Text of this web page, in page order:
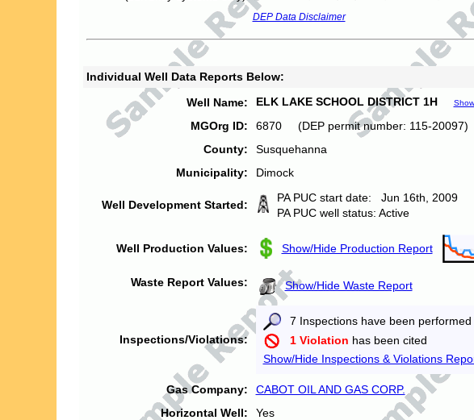
DEP Data Disclaimer
Individual Well Data Reports Below:
Well Name:
ELK LAKE SCHOOL DISTRICT 1H
MGOrg ID:
6870 (DEP permit number: 115-20097)
County:
Susquehanna
Municipality:
Dimock
Well Development Started:
PA PUC start date: Jun 16th, 2009
PA PUC well status: Active
Well Production Values: Show/Hide Production Report
Waste Report Values: Show/Hide Waste Report
Inspections/Violations:
7 Inspections have been performed
1 Violation has been cited
Show/Hide Inspections & Violations
Gas Company:
CABOT OIL AND GAS CORP.
Horizontal Well:
Yes